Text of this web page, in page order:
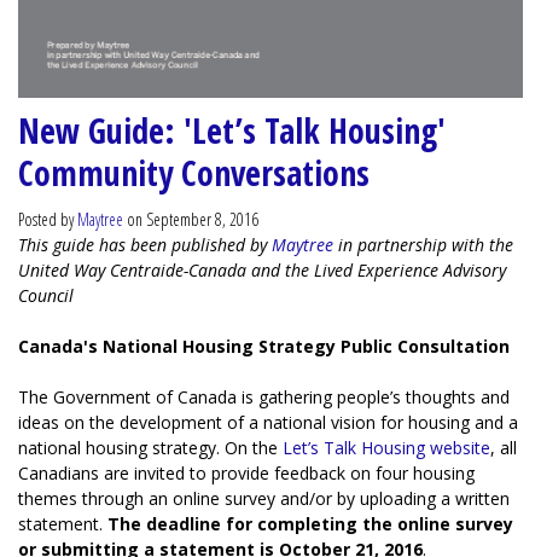
New Guide: 'Let’s Talk Housing'
Community Conversations
Posted byMaytree on September 8, 2016
This guide has been published byMaytree in partnership with the
United Way Centraide-Canada and the Lived Experience Advisory
Council
Canada's National Housing Strategy Public Consultation
The Government of Canada is gathering people’s thoughts and
ideas on the development of a national vision for housing and a
national housing strategy. On the Let’s Talk Housing website, all
Canadians are invited to provide feedback on four housing
themes through an online survey and/or by uploading a written
statement. The deadline for completing the online survey
or submitting a statement is October 21, 2016.